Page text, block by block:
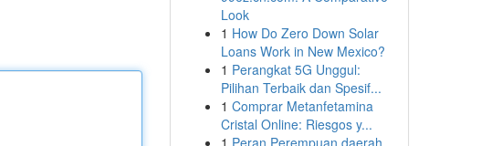
Look
1 How Do Zero Down Solar
Loans Work in New Mexico?
1 Perangkat 5G Unggul:
Pilihan Terbaik dan Spesif...
1 Comprar Metanfetamina
Cristal Online: Riesgos y...
1 Peran Perempuan daerah